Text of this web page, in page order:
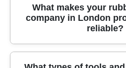
What makes your
company in London
reliable?